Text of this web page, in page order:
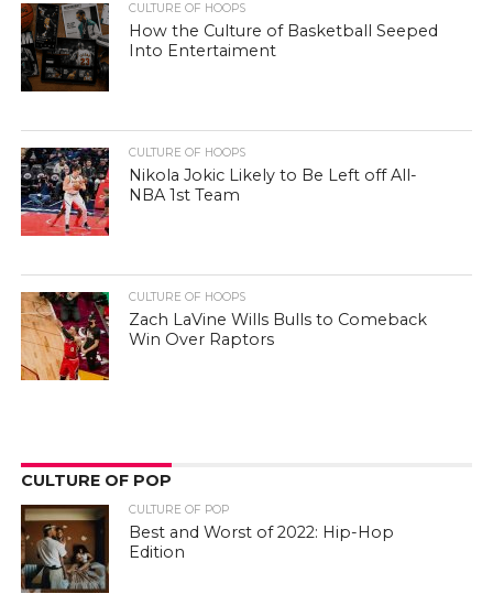
CULTURE OF HOOPS
How the Culture of Basketball Seeped
Into Entertaiment
CULTURE OF HOOPS
Nikola Jokic Likely to Be Left off All-
NBA 1st Team
CULTURE OF HOOPS
Zach LaVine Wills Bulls to Comeback
Win Over Raptors
CULTURE OF POP
CULTURE OF POP
Best and Worst of 2022: Hip-Hop
Edition